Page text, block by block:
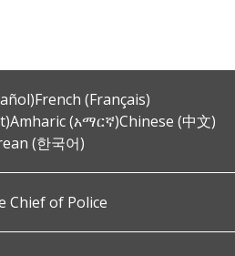
French (Français)
Amharic (አማርኛ)Chinese (中文)
(한국어)
Chief of Police